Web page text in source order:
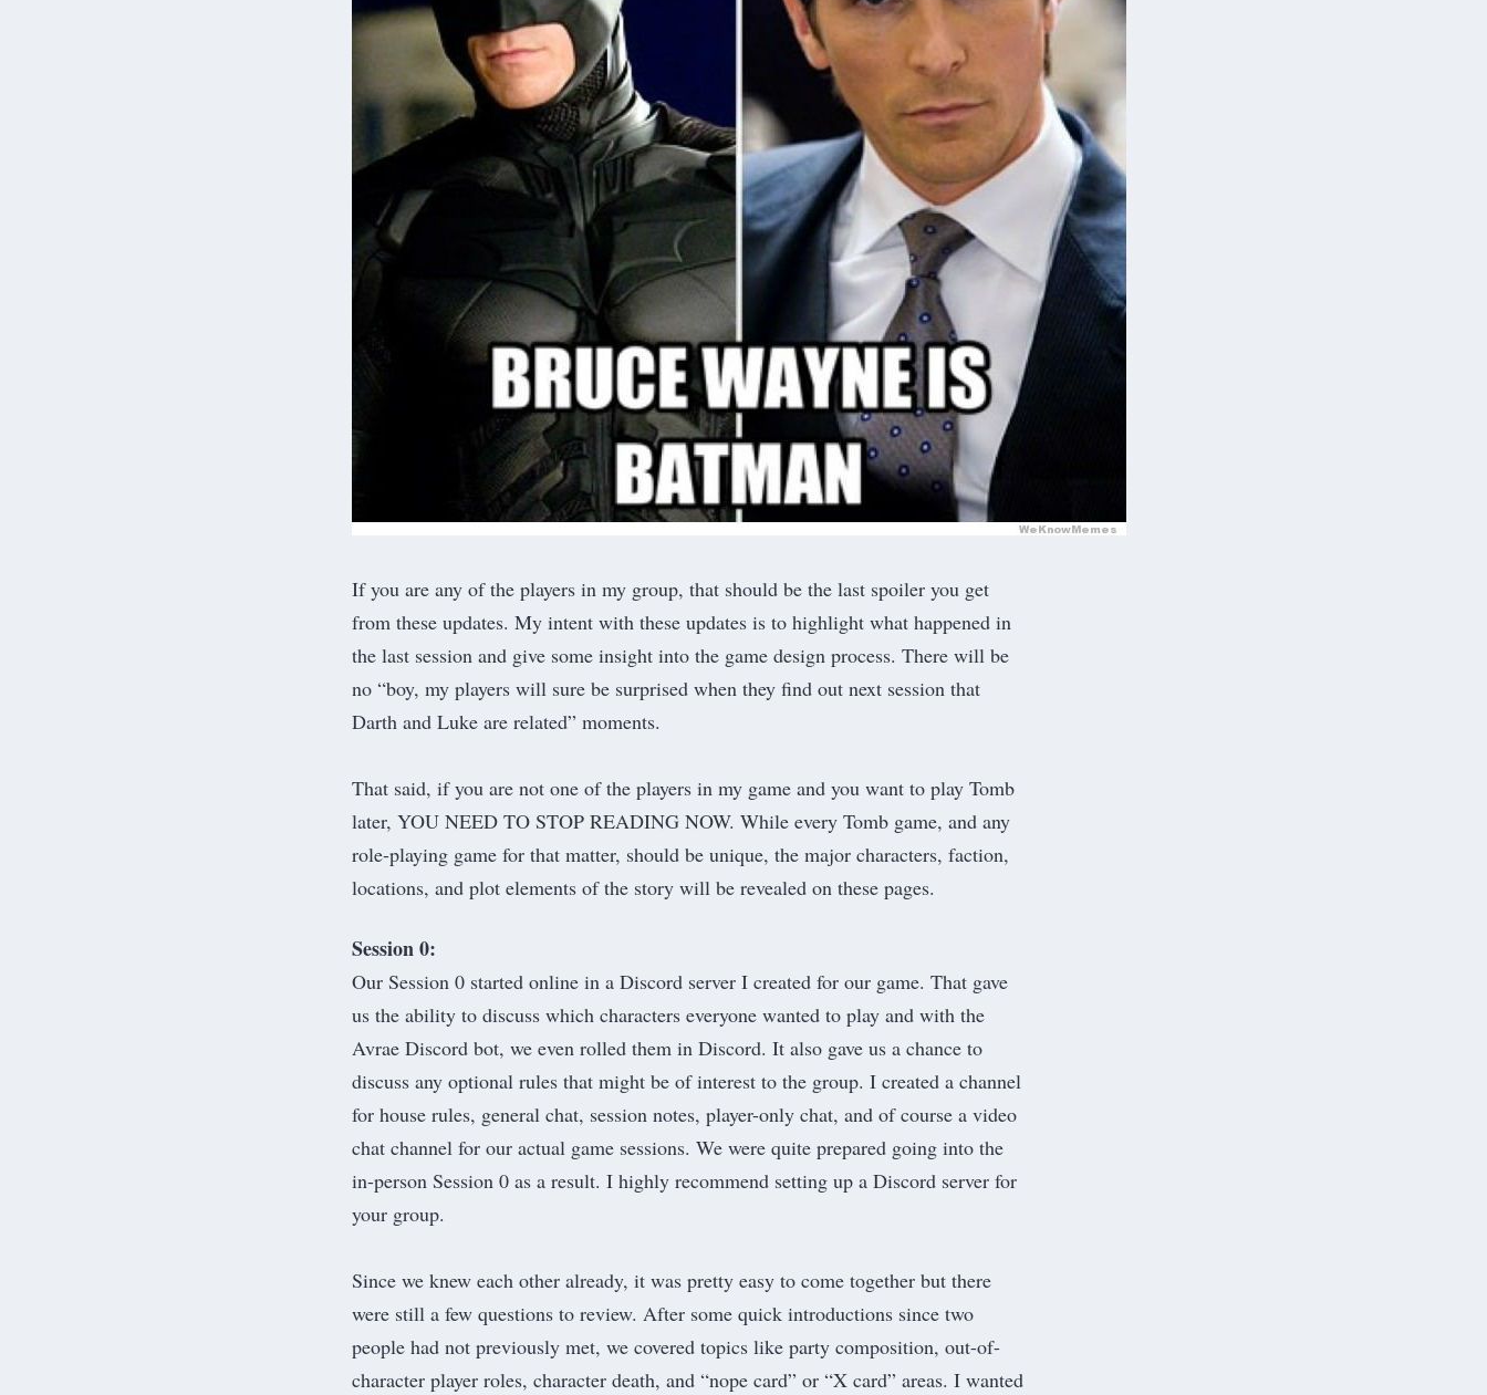
If you are any of the players in my group, that should be the last spoiler you get
from these updates. My intent with these updates is to highlight what happened in
the last session and give some insight into the game design process. There will be
no “boy, my players will sure be surprised when they find out next session that
Darth and Luke are related” moments.
That said, if you are not one of the players in my game and you want to play Tomb
later, YOU NEED TO STOP READING NOW. While every Tomb game, and any
role-playing game for that matter, should be unique, the major characters, faction,
locations, and plot elements of the story will be revealed on these pages.
Session 0:
Our Session 0 started online in a Discord server I created for our game. That gave
us the ability to discuss which characters everyone wanted to play and with the
Avrae Discord bot, we even rolled them in Discord. It also gave us a chance to
discuss any optional rules that might be of interest to the group. I created a channel
for house rules, general chat, session notes, player-only chat, and of course a video
chat channel for our actual game sessions. We were quite prepared going into the
in-person Session 0 as a result. I highly recommend setting up a Discord server for
your group.
Since we knew each other already, it was pretty easy to come together but there
were still a few questions to review. After some quick introductions since two
people had not previously met, we covered topics like party composition, out-of-
character player roles, character death, and “nope card” or “X card” areas. I wanted